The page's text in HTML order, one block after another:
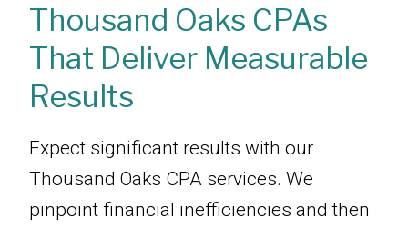
Thousand Oaks CPAs
That Deliver Measurable
Results
Expect significant results with our
Thousand Oaks CPA services. We
pinpoint financial inefficiencies and then